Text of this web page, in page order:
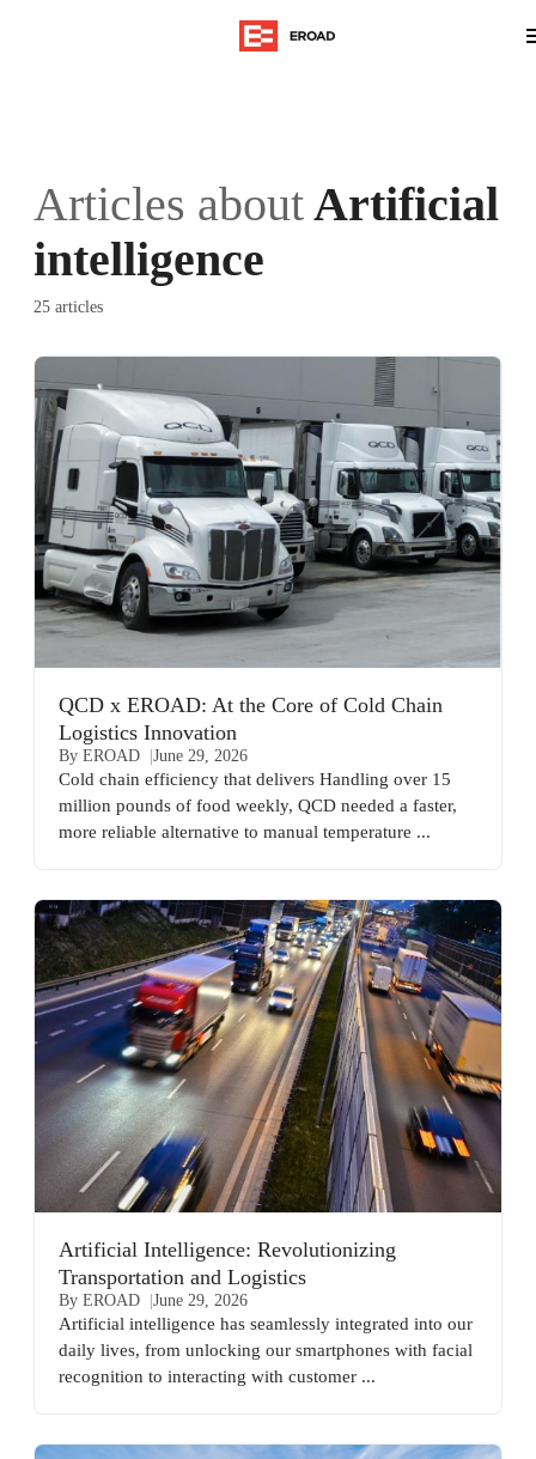
Articles aboutArtificial
intelligence
25 articles
QCD x EROAD: At the Core of Cold Chain
Logistics Innovation
By EROAD June 29, 2026
Cold chain efficiency that delivers Handling over 15
million pounds of food weekly, QCD needed a faster,
more reliable alternative to manual temperature ...
Artificial Intelligence: Revolutionizing
Transportation and Logistics
By EROAD June 29, 2026
Artificial intelligence has seamlessly integrated into our
daily lives, from unlocking our smartphones with facial
recognition to interacting with customer ...